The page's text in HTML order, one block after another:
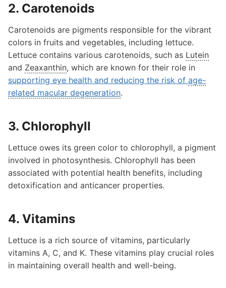
2. Carotenoids
Carotenoids are pigments responsible for the vibrant
colors in fruits and vegetables, including lettuce.
Lettuce contains various carotenoids, such as Lutein
and Zeaxanthin, which are known for their role in
supporting eye health and reducing the risk of age-
related macular degeneration.
3. Chlorophyll
Lettuce owes its green color to chlorophyll, a pigment
involved in photosynthesis. Chlorophyll has been
associated with potential health benefits, including
detoxification and anticancer properties.
4. Vitamins
Lettuce is a rich source of vitamins, particularly
vitamins A, C, and K. These vitamins play crucial roles
in maintaining overall health and well-being.